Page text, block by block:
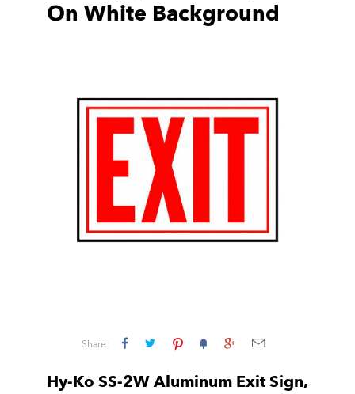
On White Background
Share:
Hy-Ko SS-2W Aluminum Exit Sign,